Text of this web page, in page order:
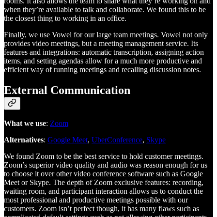
when they’re available to talk and collaborate. We found this to be
the closest thing to working in an office.
Finally, we use Vowel for our large team meetings. Vowel not only
provides video meetings, but a meeting management service. Its
features and integrations: automatic transcription, assigning action
items, and setting agendas allow for a much more productive and
efficient way of running meetings and recalling discussion notes.
External Communication
What we use: Zoom
Alternatives: Google Meet, UberConference, Skype
We found Zoom to be the best service to hold customer meetings.
Zoom’s superior video quality and audio was reason enough for us
to choose it over other video conference software such as Google
Meet or Skype. The depth of Zoom exclusive features: recording,
waiting room, and participant interaction allows us to conduct the
most professional and productive meetings possible with our
customers. Zoom isn’t perfect though, it has many flaws such as